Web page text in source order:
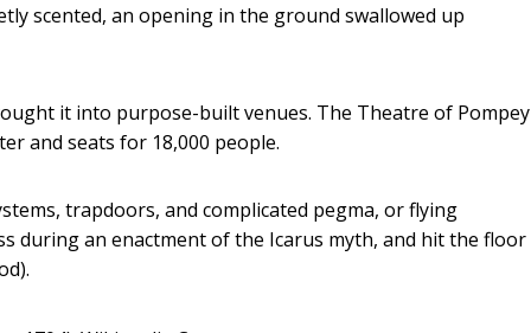
scented, an opening in the ground swallowed up
it into purpose-built venues. The Theatre of Pompey
and seats for 18,000 people.
trapdoors, and complicated pegma, or flying
during an enactment of the Icarus myth, and hit the floor